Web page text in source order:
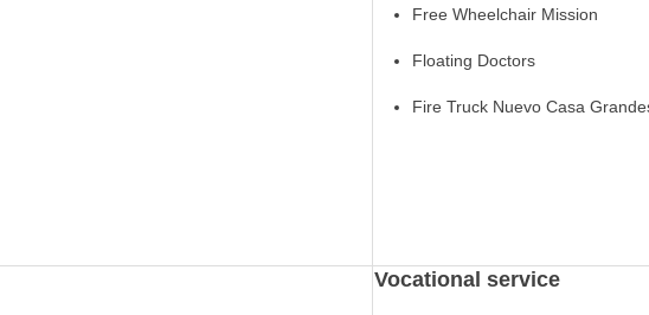
Free Wheelchair Mission
Floating Doctors
Fire Truck Nuevo Casa
Vocational service